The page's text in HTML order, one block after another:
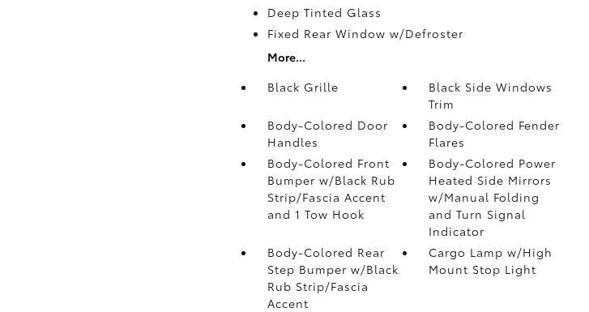
Deep Tinted Glass
Fixed Rear Window w/Defroster
More...
Black Grille
Black Side Windows
Trim
Body-Colored Door
Handles
Body-Colored Fender
Flares
Body-Colored Front
Bumper w/Black Rub
Strip/Fascia Accent
and 1 Tow Hook
Body-Colored Power
Heated Side Mirrors
w/Manual Folding
and Turn Signal
Indicator
Body-Colored Rear
Step Bumper w/Black
Rub Strip/Fascia
Accent
Cargo Lamp w/High
Mount Stop Light